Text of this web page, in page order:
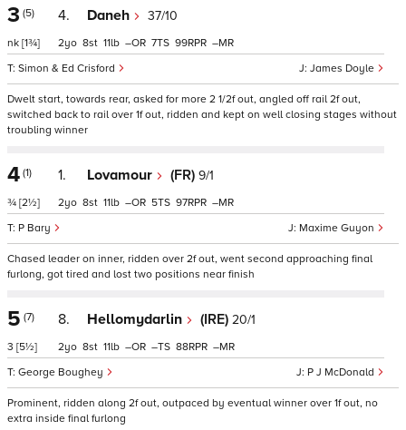
3 (5)
nk [1¾]
4. Daneh 37/10
James Doyle
Simon & Ed Crisford
2 8 11 – 7 99 –
Dwelt start, towards rear, asked for more 2 1/2f out, angled off rail 2f out,
switched back to rail over 1f out, ridden and kept on well closing stages without
troubling winner
4 (1)
¾ [2½]
1. Lovamour (FR) 9/1
Maxime Guyon
P Bary
2 8 11 – 5 97 –
Chased leader on inner, ridden over 2f out, went second approaching final
furlong, got tired and lost two positions near finish
5 (7)
3 [5½]
8. Hellomydarlin (IRE) 20/1
P J McDonald
George Boughey
2 8 11 – – 88 –
Prominent, ridden along 2f out, outpaced by eventual winner over 1f out, no
extra inside final furlong